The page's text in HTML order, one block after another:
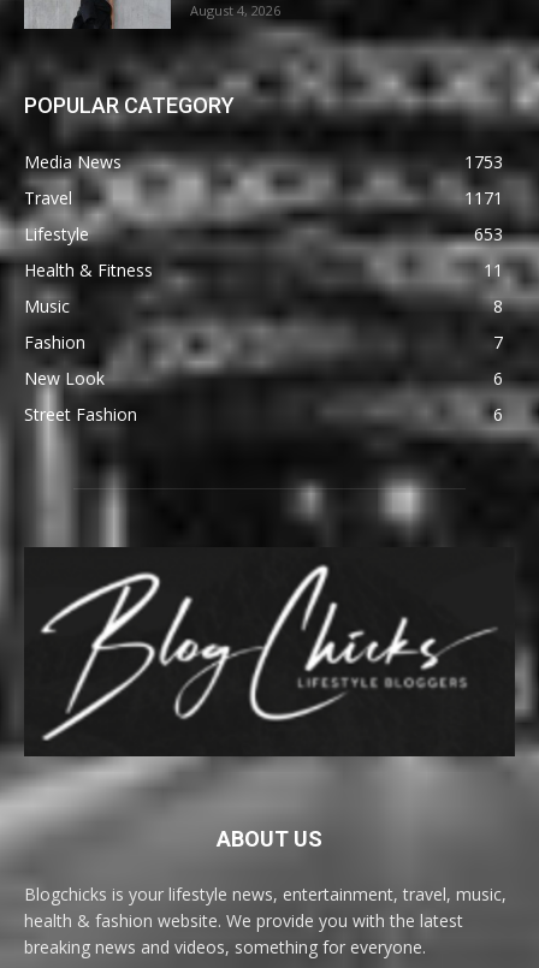
August 4, 2026
POPULAR CATEGORY
Media News
1753
Travel
1171
Lifestyle
653
Health & Fitness
11
Music
8
Fashion
7
New Look
6
Street Fashion
6
ABOUT US
Blogchicks is your lifestyle news, entertainment, travel, music,
health & fashion website. We provide you with the latest
breaking news and videos, something for everyone.